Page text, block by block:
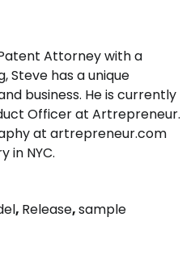
Attorney with a
Steve has a unique
business. He is currently
Officer at Artrepreneur.
at artrepreneur.com
in NYC.
, Release,sample